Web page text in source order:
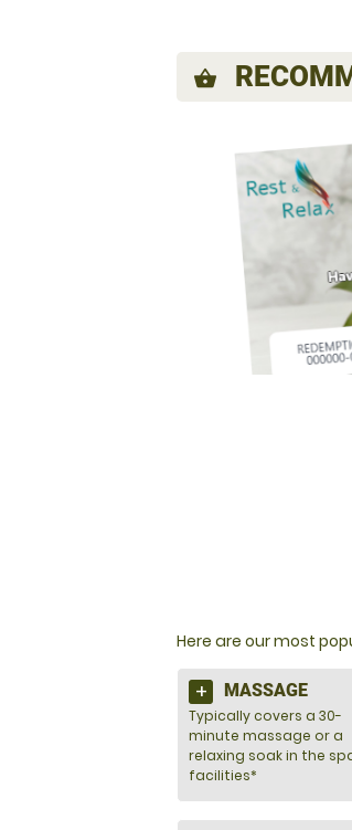
shopping_basket
Here are our most
MASSAGE
Typically covers a 30-
minute massage or a
relaxing soak in the
facilities*